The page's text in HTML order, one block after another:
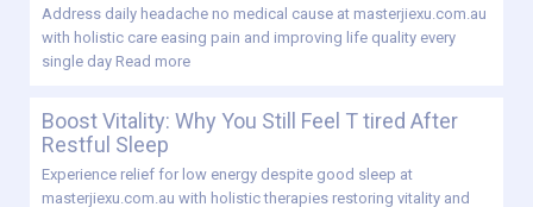
Address daily headache no medical cause at masterjiexu.com.au
with holistic care easing pain and improving life quality every
single day Read more
Boost Vitality: Why You Still Feel T tired After
Restful Sleep
Experience relief for low energy despite good sleep at
masterjiexu.com.au with holistic therapies restoring vitality and